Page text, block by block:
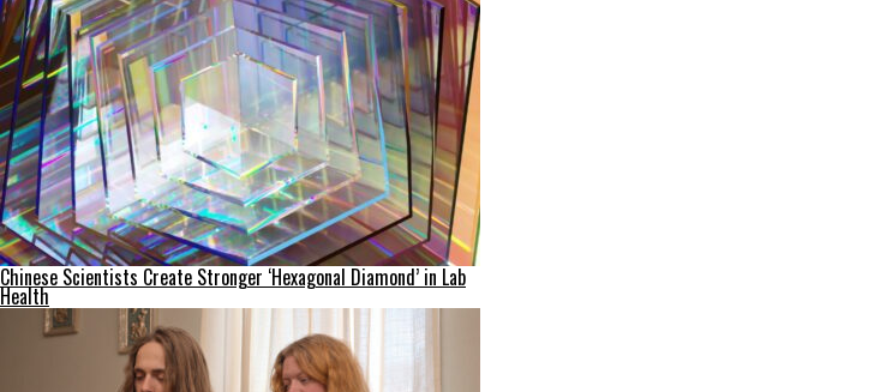
Chinese Scientists Create Stronger ‘Hexagonal Diamond’ in Lab
Health